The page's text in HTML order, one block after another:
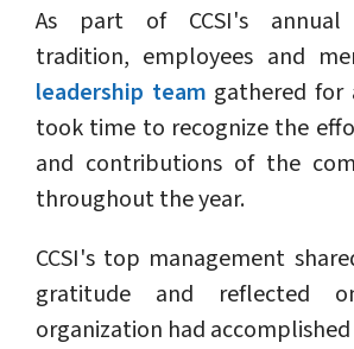
As part of CCSI's annual
tradition, employees and
leadership team gathered for
took time to recognize the
and contributions of the
throughout the year.
CCSI's top management
gratitude and reflected
organization had